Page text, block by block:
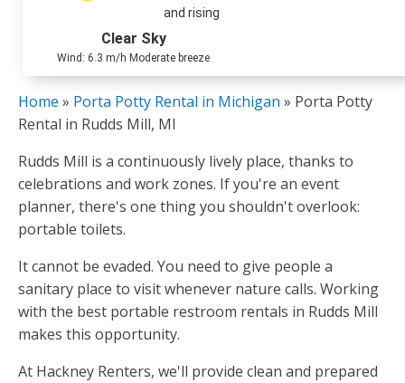
and rising
Clear Sky
Wind: 6.3 m/h Moderate breeze
Home » Porta Potty Rental in Michigan » Porta Potty
Rental in Rudds Mill, MI
Rudds Mill is a continuously lively place, thanks to
celebrations and work zones. If you're an event
planner, there's one thing you shouldn't overlook:
portable toilets.
It cannot be evaded. You need to give people a
sanitary place to visit whenever nature calls. Working
with the best portable restroom rentals in Rudds Mill
makes this opportunity.
At Hackney Renters, we'll provide clean and prepared